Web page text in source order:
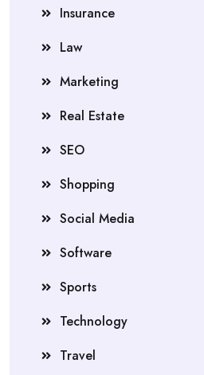
Insurance
Law
Marketing
Real Estate
SEO
Shopping
Social Media
Software
Sports
Technology
Travel